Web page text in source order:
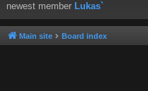
newest member Lukas`
Main site Board index